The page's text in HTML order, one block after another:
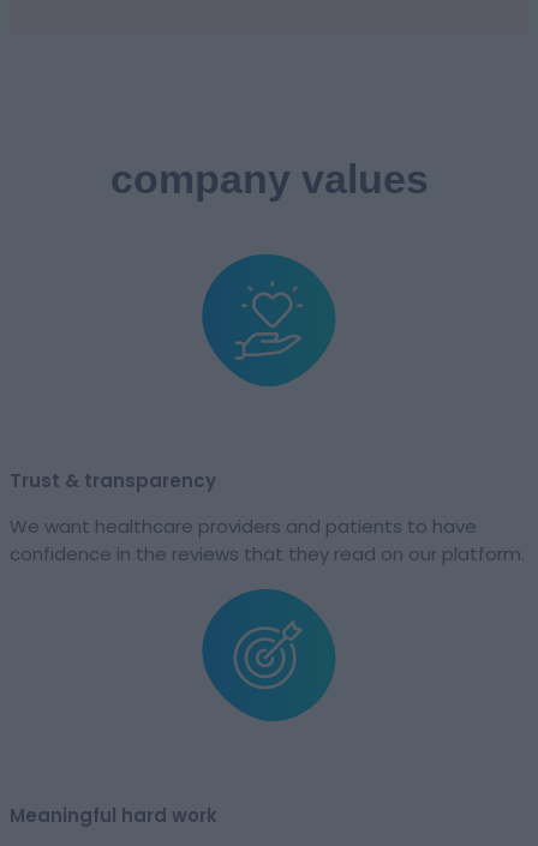
company values
Trust & transparency​​
We want healthcare providers and patients to have
confidence in the reviews that they read on our platform.
Meaningful hard work​